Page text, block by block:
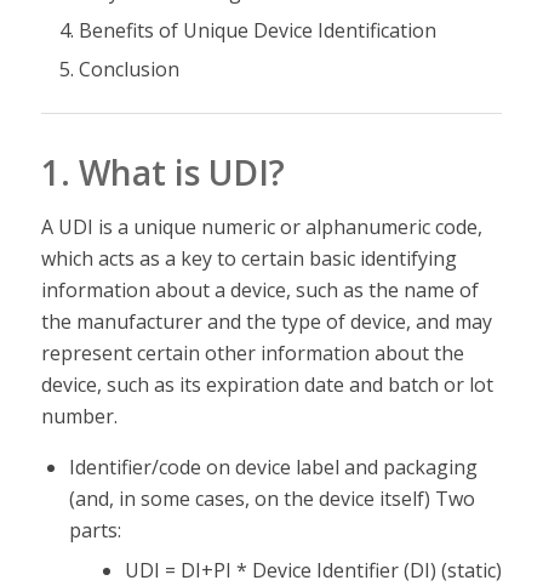
Benefits of Unique Device Identification
Conclusion
1. What is UDI?
A UDI is a unique numeric or alphanumeric code,
which acts as a key to certain basic identifying
information about a device, such as the name of
the manufacturer and the type of device, and may
represent certain other information about the
device, such as its expiration date and batch or lot
number.
Identifier/code on device label and packaging
(and, in some cases, on the device itself) Two
parts:
UDI = DI+PI * Device Identifier (DI) (static)